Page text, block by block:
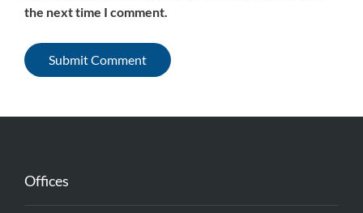
the next time I comment.
Offices